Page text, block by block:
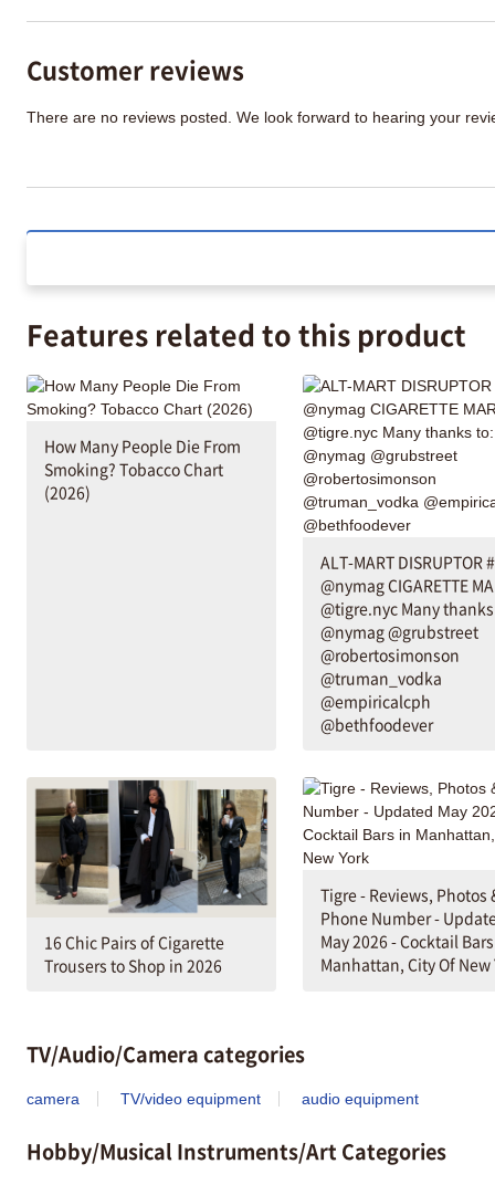
Customer reviews
There are no reviews posted. We look forward to hearing your
Features related to this product
How Many People Die From
Smoking? Tobacco Chart
(2026)
ALT-MART DISRUPTOR
@nymag CIGARETTE
@tigre.nyc Many
@nymag @grubstreet
@robertosimonson
@truman_vodka
@empiricalcph
@bethfoodever
16 Chic Pairs of Cigarette
Trousers to Shop in 2026
Tigre - Reviews, Photos
Phone Number -
May 2026 - Cocktail
Manhattan, City Of New
TV/Audio/Camera categories
camera TV/video equipment audio equipment
Hobby/Musical Instruments/Art Categories